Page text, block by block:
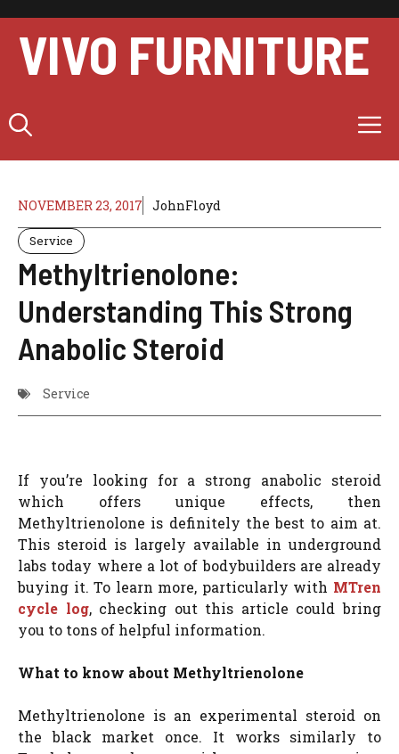
content
VIVO FURNITURE
NOVEMBER 23, 2017 JohnFloyd
Service
Methyltrienolone:
Understanding This Strong
Anabolic Steroid
Service
If you’re looking for a strong anabolic steroid
which offers unique effects, then
Methyltrienolone is definitely the best to aim at.
This steroid is largely available in underground
labs today where a lot of bodybuilders are already
buying it. To learn more, particularly with MTren
cycle log, checking out this article could bring
you to tons of helpful information.
What to know about Methyltrienolone
Methyltrienolone is an experimental steroid on
the black market once. It works similarly to